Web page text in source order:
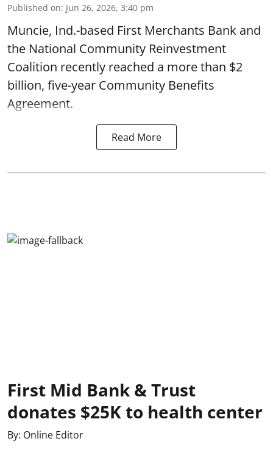
Published on: Jun 26, 2026, 3:40 pm
Muncie, Ind.-based First Merchants Bank and
the National Community Reinvestment
Coalition recently reached a more than $2
billion, five-year Community Benefits
Agreement.
Read More
First Mid Bank & Trust
donates $25K to health center
By: Online Editor